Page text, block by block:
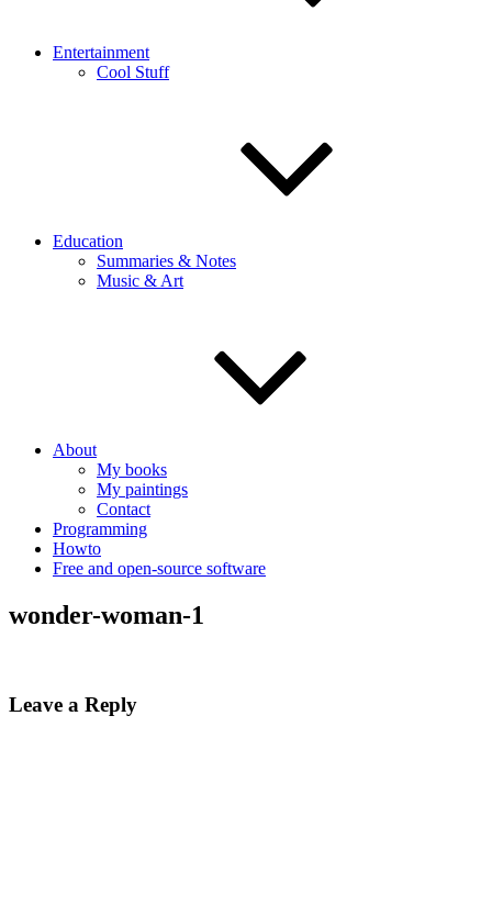
Entertainment
Cool Stuff
Education
Summaries & Notes
Music & Art
About
My books
My paintings
Contact
Programming
Howto
Free and open-source software
wonder-woman-1
Leave a Reply